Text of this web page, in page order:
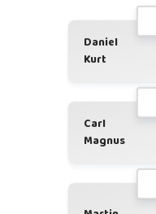
Daniel
Kurt
Carl
Magnus